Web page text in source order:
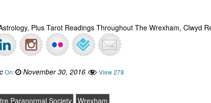
Plus Tarot Readings Throughout The Wrexham, Clwyd
On: November 30, 2016 View 278
Paranormal Society Wrexham